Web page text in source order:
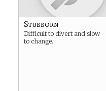
Stubborn
Difficult to divert and slow
to change.